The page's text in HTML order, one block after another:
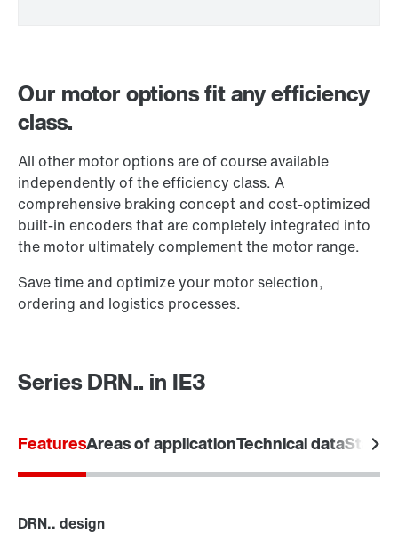
Our motor options fit any efficiency
class.
All other motor options are of course available
independently of the efficiency class. A
comprehensive braking concept and cost-optimized
built-in encoders that are completely integrated into
the motor ultimately complement the motor range.
Save time and optimize your motor selection,
ordering and logistics processes.
Series DRN.. in IE3
FeaturesAreas of applicationTechnical data
DRN.. design